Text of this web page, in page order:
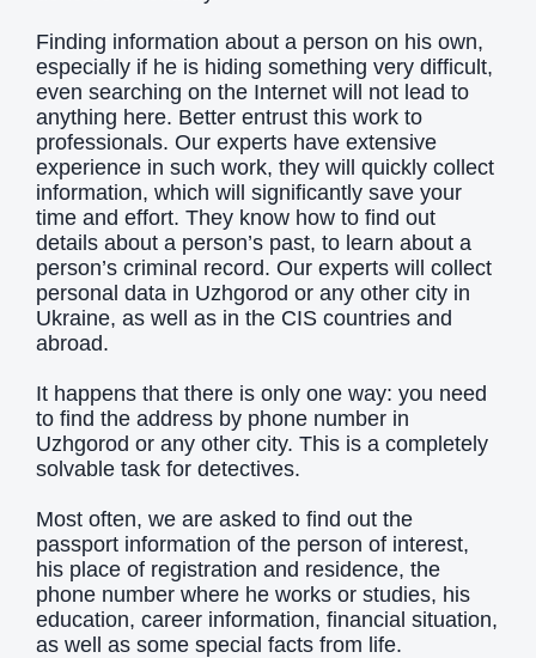
Finding information about a person on his own,
especially if he is hiding something very difficult,
even searching on the Internet will not lead to
anything here. Better entrust this work to
professionals. Our experts have extensive
experience in such work, they will quickly collect
information, which will significantly save your
time and effort. They know how to find out
details about a person’s past, to learn about a
person’s criminal record. Our experts will collect
personal data in Uzhgorod or any other city in
Ukraine, as well as in the CIS countries and
abroad.
It happens that there is only one way: you need
to find the address by phone number in
Uzhgorod or any other city. This is a completely
solvable task for detectives.
Most often, we are asked to find out the
passport information of the person of interest,
his place of registration and residence, the
phone number where he works or studies, his
education, career information, financial situation,
as well as some special facts from life.